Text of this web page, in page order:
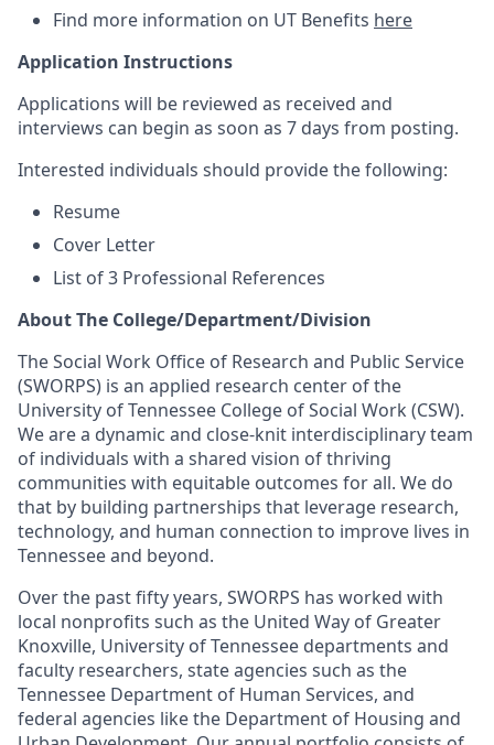
Find more information on UT Benefits here
Application Instructions
Applications will be reviewed as received and
interviews can begin as soon as 7 days from posting.
Interested individuals should provide the following:
Resume
Cover Letter
List of 3 Professional References
About The College/Department/Division
The Social Work Office of Research and Public Service
(SWORPS) is an applied research center of the
University of Tennessee College of Social Work (CSW).
We are a dynamic and close-knit interdisciplinary team
of individuals with a shared vision of thriving
communities with equitable outcomes for all. We do
that by building partnerships that leverage research,
technology, and human connection to improve lives in
Tennessee and beyond.
Over the past fifty years, SWORPS has worked with
local nonprofits such as the United Way of Greater
Knoxville, University of Tennessee departments and
faculty researchers, state agencies such as the
Tennessee Department of Human Services, and
federal agencies like the Department of Housing and